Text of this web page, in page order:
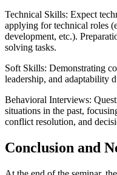
Technical Skills: Expect
applying for technical roles
development, etc.).
solving tasks.
Soft Skills: Demonstrating
leadership, and adaptability
Behavioral Interviews:
situations in the past,
conflict resolution, and
Conclusion and